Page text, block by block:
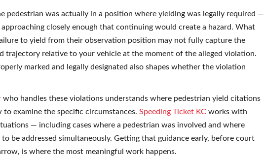
pedestrian was actually in a position where yielding was legally required —
closely enough that continuing would create a hazard. What
to yield from their observation position may not fully capture the
trajectory relative to your vehicle at the moment of the alleged violation.
marked and legally designated also shapes whether the violation
who handles these violations understands where pedestrian yield citations
to examine the specific circumstances. Speeding Ticket KC works with
— including cases where a pedestrian was involved and where
be addressed simultaneously. Getting that guidance early, before court
is where the most meaningful work happens.